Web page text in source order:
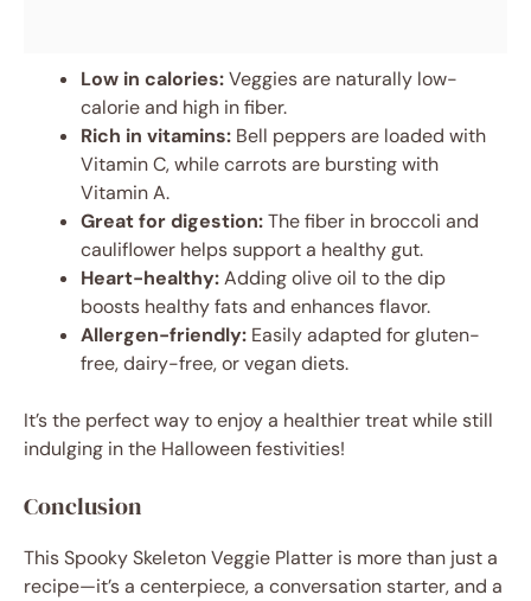
Low in calories:Veggies are naturally low-
calorie and high in fiber.
Rich in vitamins: Bell peppers are loaded with
Vitamin C, while carrots are bursting with
Vitamin A.
Great for digestion:The fiber in broccoli and
cauliflower helps support a healthy gut.
Heart-healthy:Adding olive oil to the dip
boosts healthy fats and enhances flavor.
Allergen-friendly: Easily adapted for gluten-
free, dairy-free, or vegan diets.
It’s the perfect way to enjoy a healthier treat while still
indulging in the Halloween festivities!
Conclusion
This Spooky Skeleton Veggie Platter is more than just a
recipe—it’s a centerpiece, a conversation starter, and a